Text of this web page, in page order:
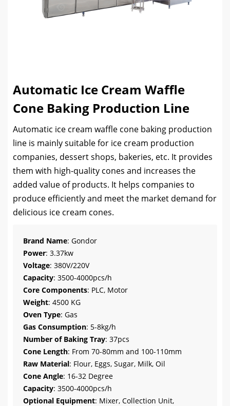
Automatic Ice Cream Waffle
Cone Baking Production Line
Automatic ice cream waffle cone baking production
line is mainly suitable for ice cream production
companies, dessert shops, bakeries, etc. It provides
them with high-quality cones and increases the
added value of products. It helps companies to
produce efficiently and meet the market demand for
delicious ice cream cones.
Brand Name: Gondor
Power: 3.37kw
Voltage: 380V/220V
Capacity: 3500-4000pcs/h
Core Components: PLC, Motor
Weight: 4500 KG
Oven Type: Gas
Gas Consumption: 5-8kg/h
Number of Baking Tray: 37pcs
Cone Length: From 70-80mm and 100-110mm
Raw Material: Flour, Eggs, Sugar, Milk, Oil
Cone Angle: 16-32 Degree
Capacity: 3500-4000pcs/h
Optional Equipment: Mixer, Collection Unit,